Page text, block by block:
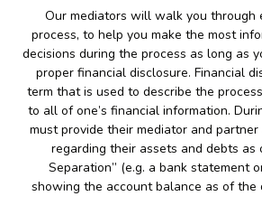
Our mediators will walk you through
process, to help you make the most
decisions during the process as long as
proper financial disclosure. Financial
term that is used to describe the
to all of one’s financial information.
must provide their mediator and
regarding their assets and debts as
Separation” (e.g. a bank statement
showing the account balance as of the